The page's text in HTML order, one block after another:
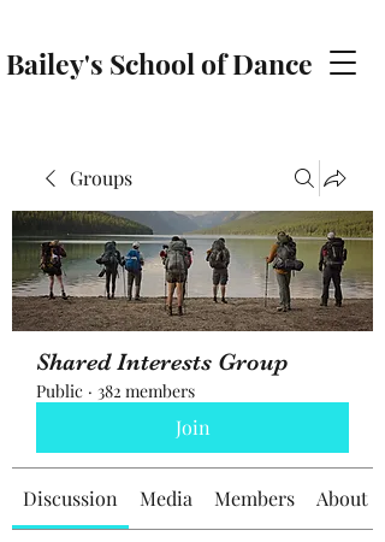
Bailey's School of Dance
Groups
Shared Interests Group
Public · 382 members
Join
Discussion Media Members About